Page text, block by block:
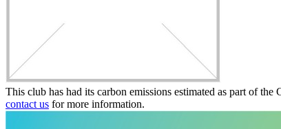
This club has had its carbon emissions estimated as part of
contact us for more information.